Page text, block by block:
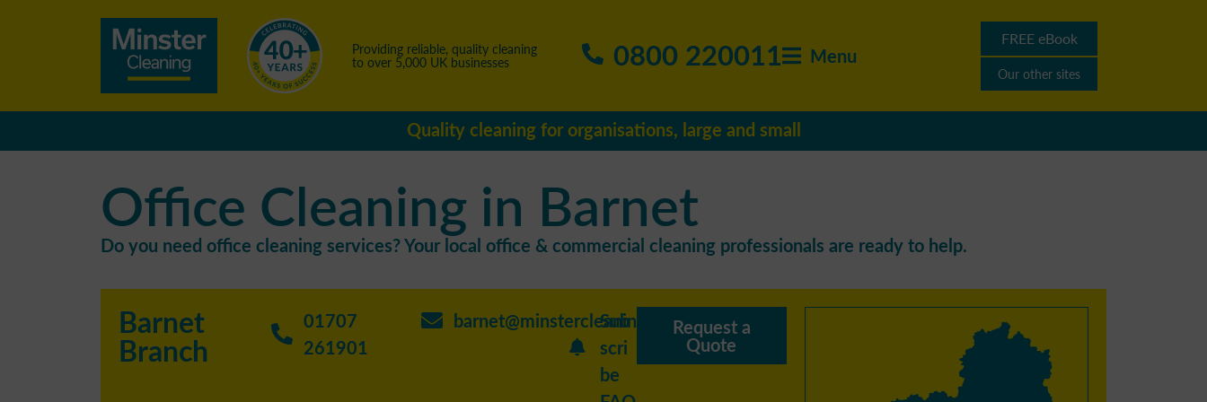
Providing reliable, quality cleaning
to over 5,000 UK businesses 0800 220011 Menu
FREE eBook
Our other sites
Quality cleaning for organisations, large and small
Office Cleaning in Barnet
Do you need office cleaning services? Your local office & commercial cleaning professionals are ready to help.
Barnet
Branch
01707
261901
barnet@minstercleaning.co.uk
Sub
scri
be
Request a
Quote